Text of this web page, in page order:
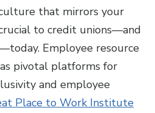
that mirrors your
to credit unions—and
Employee resource
pivotal platforms for
and employee
Place to Work Institute